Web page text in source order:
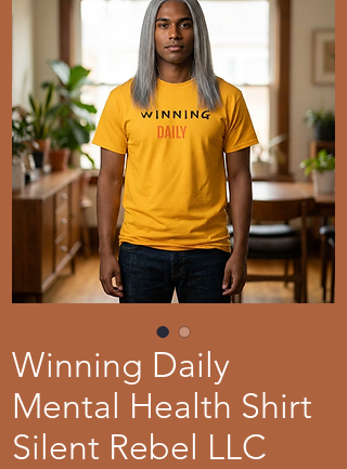
Winning Daily
Mental Health Shirt
Silent Rebel LLC